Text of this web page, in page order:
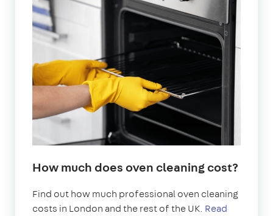
How much does oven cleaning cost?
Find out how much professional oven cleaning
costs in London and the rest of the UK. Read